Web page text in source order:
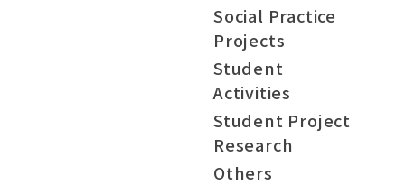
Social Practice
Projects
Student
Activities
Student Project
Research
Others